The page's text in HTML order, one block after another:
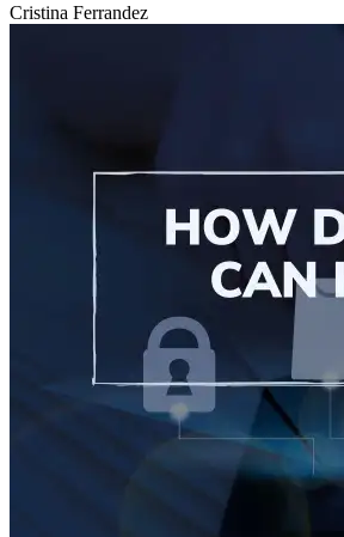
Cristina Ferrandez